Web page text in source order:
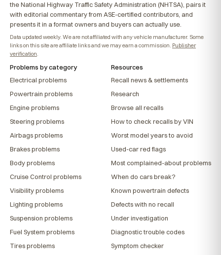
the National Highway Traffic Safety Administration (NHTSA), pairs it
with editorial commentary from ASE-certified contributors, and
presents it in a format owners and buyers can actually use.
Data updated weekly. We are not affiliated with any vehicle manufacturer. Some
links on this site are affiliate links and we may earn a commission. Publisher
verification.
Problems by category
Electrical problems
Powertrain problems
Engine problems
Steering problems
Airbags problems
Brakes problems
Body problems
Cruise Control problems
Visibility problems
Lighting problems
Suspension problems
Fuel System problems
Tires problems
Resources
Recall news & settlements
Research
Browse all recalls
How to check recalls by VIN
Worst model years to avoid
Used-car red flags
Most complained-about problems
When do cars break?
Known powertrain defects
Defects with no recall
Under investigation
Diagnostic trouble codes
Symptom checker